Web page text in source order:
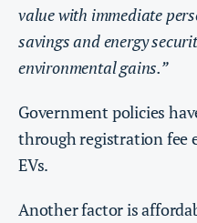
value with immediate
savings and energy
environmental gains.”
Government policies
through registration fee
EVs.
Another factor is